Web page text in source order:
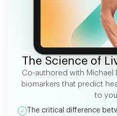
FREE
The Science of
Co-authored with Michael
biomarkers that predict
to
The critical difference